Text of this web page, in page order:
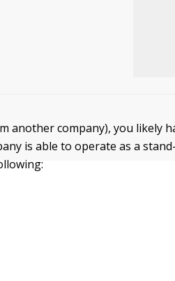
another company), you likely
is able to operate as a